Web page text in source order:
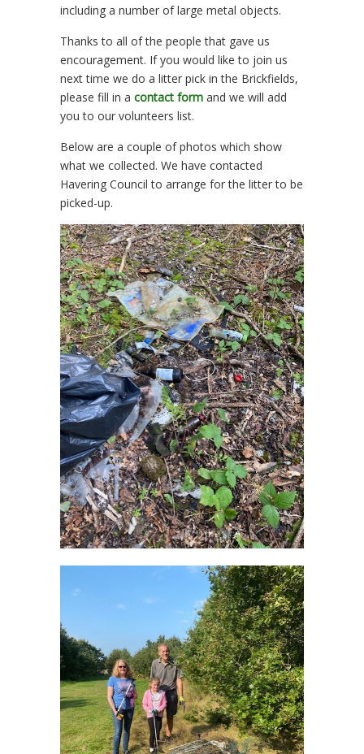
including a number of large metal objects.
Thanks to all of the people that gave us
encouragement. If you would like to join us
next time we do a litter pick in the Brickfields,
please fill in a contact form and we will add
you to our volunteers list.
Below are a couple of photos which show
what we collected. We have contacted
Havering Council to arrange for the litter to be
picked-up.